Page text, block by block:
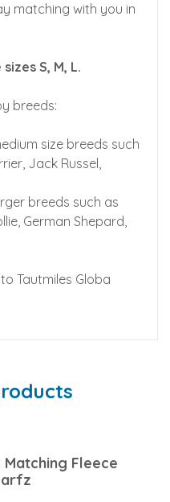
matching with you in
S, M, L.
breeds:
size breeds such
Jack Russel,
breeds such as
German Shepard,
Tautmiles Globa
Fleece